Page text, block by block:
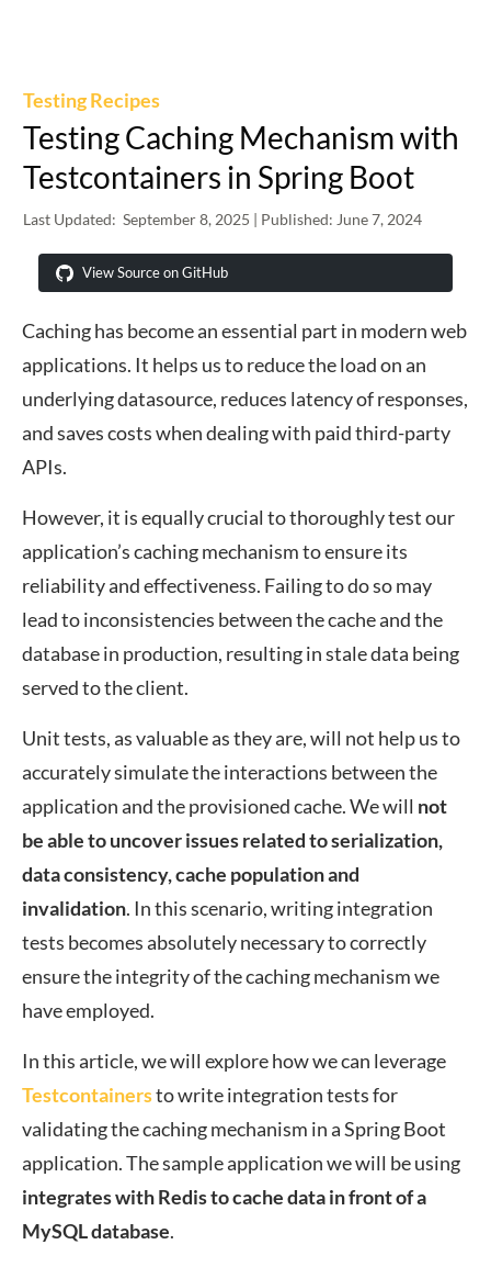
Testing Recipes
Testing Caching Mechanism with
Testcontainers in Spring Boot
Last Updated: September 8, 2025 | Published: June 7, 2024
View Source on GitHub
Caching has become an essential part in modern web
applications. It helps us to reduce the load on an
underlying datasource, reduces latency of responses,
and saves costs when dealing with paid third-party
APIs.
However, it is equally crucial to thoroughly test our
application’s caching mechanism to ensure its
reliability and effectiveness. Failing to do so may
lead to inconsistencies between the cache and the
database in production, resulting in stale data being
served to the client.
Unit tests, as valuable as they are, will not help us to
accurately simulate the interactions between the
application and the provisioned cache. We will not
be able to uncover issues related to serialization,
data consistency, cache population and
invalidation. In this scenario, writing integration
tests becomes absolutely necessary to correctly
ensure the integrity of the caching mechanism we
have employed.
In this article, we will explore how we can leverage
Testcontainersto write integration tests for
validating the caching mechanism in a Spring Boot
application. The sample application we will be using
integrates with Redis to cache data in front of a
MySQL database.